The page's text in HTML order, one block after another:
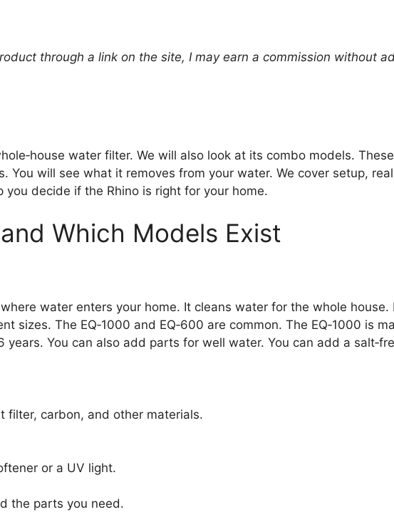
through a link on the site, I may earn a commission without
water filter. We will also look at its combo models.
You will see what it removes from your water. We cover setup,
decide if the Rhino is right for your home.
Which Models Exist
water enters your home. It cleans water for the whole
The EQ‑1000 and EQ‑600 are common. The EQ‑1000 is
You can also add parts for well water. You can add a
filter, carbon, and other materials.
or a UV light.
the parts you need.